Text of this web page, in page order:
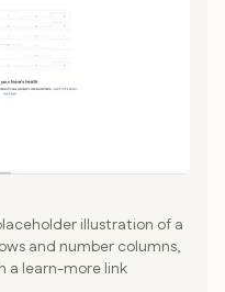
illustration of a
and number columns,
a learn-more link